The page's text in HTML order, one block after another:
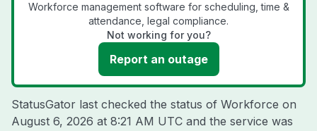
Workforce management software for scheduling, time &
attendance, legal compliance.
Not working for you?
Report an outage
StatusGator last checked the status of Workforce on
August 6, 2026 at 8:21 AM UTC and the service was